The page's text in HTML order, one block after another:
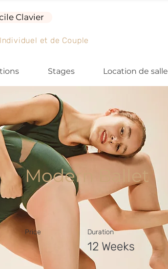
Clavier
et de Couple
Stages Location de salle
Modern Ballet
Price Duration
12 Weeks